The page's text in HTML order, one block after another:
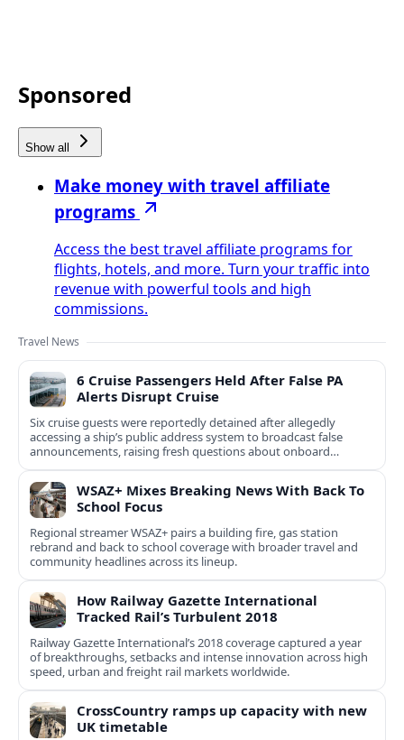
Sponsored
Show all
Make money with travel affiliate
programs
Access the best travel affiliate programs for
flights, hotels, and more. Turn your traffic into
revenue with powerful tools and high
commissions.
Travel News
6 Cruise Passengers Held After False PA
Alerts Disrupt Cruise
Six cruise guests were reportedly detained after allegedly
accessing a ship’s public address system to broadcast false
announcements, raising fresh questions about onboard
security controls.
WSAZ+ Mixes Breaking News With Back To
School Focus
Regional streamer WSAZ+ pairs a building fire, gas station
rebrand and back to school coverage with broader travel and
community headlines across its lineup.
How Railway Gazette International
Tracked Rail’s Turbulent 2018
Railway Gazette International’s 2018 coverage captured a year
of breakthroughs, setbacks and intense innovation across high
speed, urban and freight rail markets worldwide.
CrossCountry ramps up capacity with new
UK timetable